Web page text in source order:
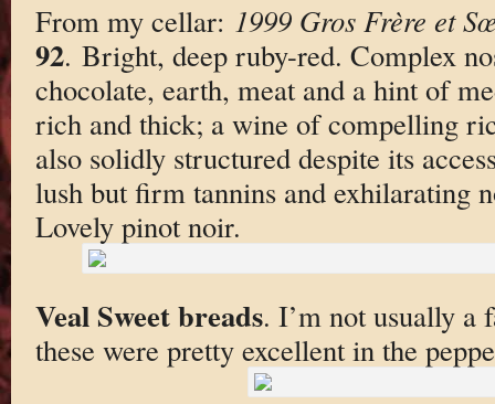
From my cellar: 1999 Gros Frère et
92. Bright, deep ruby-red. Complex
chocolate, earth, meat and a hint of
rich and thick; a wine of compelling
also solidly structured despite its
lush but firm tannins and exhilarating
Lovely pinot noir.
Veal Sweet breads. I’m not usually a
these were pretty excellent in the